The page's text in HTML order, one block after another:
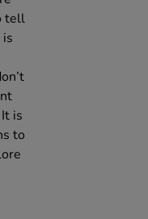
tell
is
to